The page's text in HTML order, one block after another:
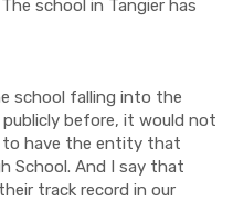
school in Tangier has
school falling into the
publicly before, it would not
to have the entity that
School. And I say that
track record in our